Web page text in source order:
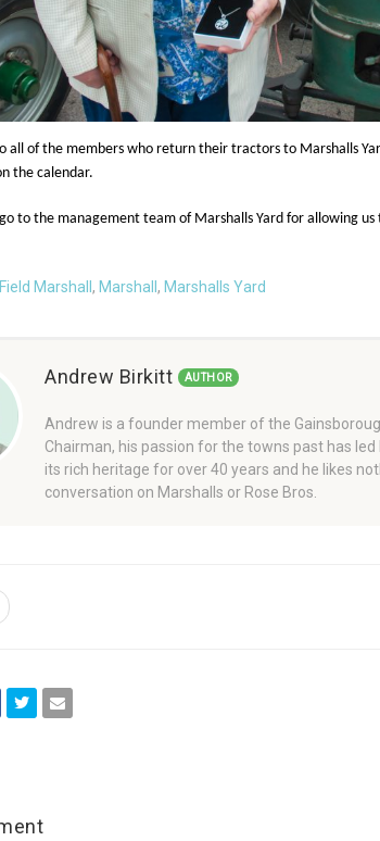
all of the members who return their tractors to Marshalls
the calendar.
to the management team of Marshalls Yard for allowing
Field Marshall , Marshall , Marshalls Yard
Andrew Birkitt AUTHOR
Andrew is a founder member of the
Chairman, his passion for the towns past has
its rich heritage for over 40 years and he likes
conversation on Marshalls or Rose Bros.